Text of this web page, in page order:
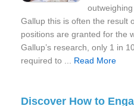
Gallup this is often the result
positions are granted for the
Gallup’s research, only 1 in
required to ... Read More
Discover How to